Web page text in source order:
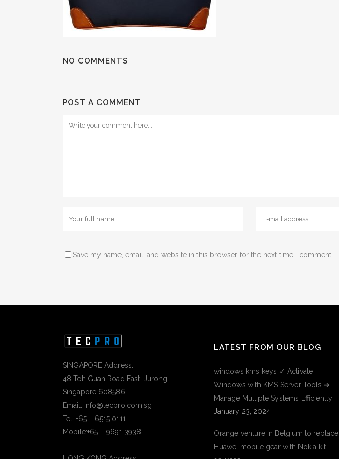
NO COMMENTS
POST A COMMENT
Save my name, email, and website in this browser for the next time I comment.
SINGAPORE Address:
48 Toh Guan Road East, Jurong,
Singapore 608586
Email: info@tecpro.com.sg
Tel: +65 – 6515 0111
Mobile:+65 – 9691 3938
LATEST FROM OUR BLOG
windows kms keys ✓ Activate
Windows with KMS Server Tools ➔
Manage Multiple Systems Efficiently
January 23, 2024
Orange venture in Belgium to replace
Huawei mobile gear with Nokia kit –